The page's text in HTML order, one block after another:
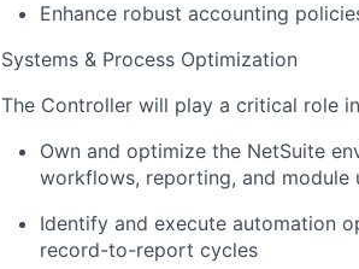
Enhance robust accounting
Systems & Process Optimization
The Controller will play a critical role
Own and optimize the NetSuite
workflows, reporting, and module
Identify and execute automation
record-to-report cycles